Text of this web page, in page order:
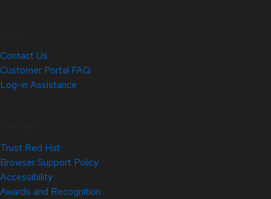
Contact Us
Customer Portal FAQ
Log-in Assistance
Trust Red Hat
Browser Support Policy
Accessibility
Awards and Recognition